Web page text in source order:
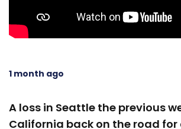
1 month ago
A loss in Seattle the previous
California back on the road for